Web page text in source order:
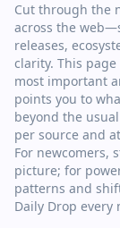
Cut through the
across the
releases,
clarity. This
most important
points you to
beyond the
per source and
For newcomers,
picture; for
patterns and
Daily Drop every